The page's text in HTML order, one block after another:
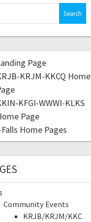
Page
KRJM-KKCQ Home
KFGI-WWWI-KLKS
Page
Home Pages
Community Events
KRJB/KRJM/KKC